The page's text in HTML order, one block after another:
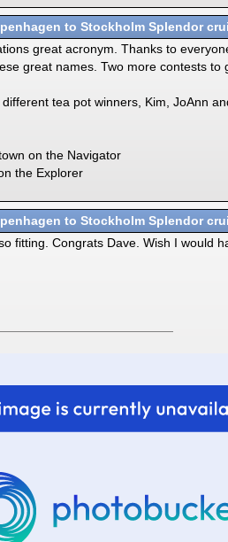
to Stockholm Splendor
great acronym. Thanks to
great names. Two more contests to
tea pot winners, Kim, JoAnn
on the Navigator
the Explorer
to Stockholm Splendor
fitting. Congrats Dave. Wish I would